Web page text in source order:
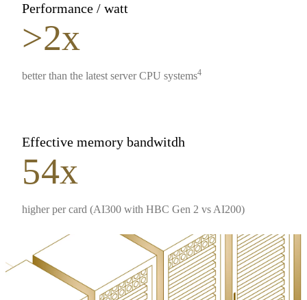
Performance / watt
>2x
better than the latest server CPU systems4
Effective memory bandwitdh
54x
higher per card (AI300 with HBC Gen 2 vs AI200)